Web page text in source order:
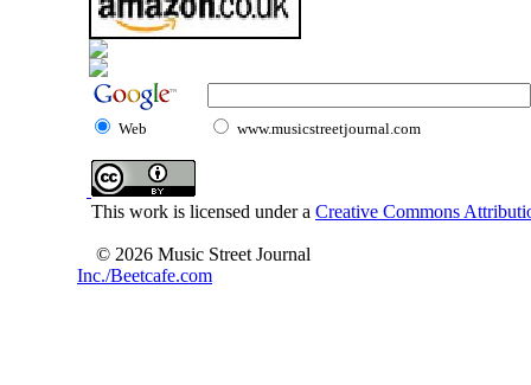
Web www.musicstreetjournal.com
This work is licensed under a Creative Commons
© 2026 Music Street Journal
Inc./Beetcafe.com